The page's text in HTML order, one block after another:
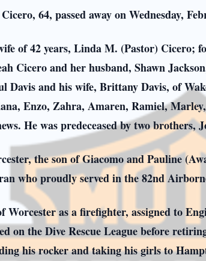
64, passed away on Wednesday,
of 42 years, Linda M. (Pastor) Cicero;
Cicero and her husband, Shawn
Davis and his wife, Brittany Davis, of
Enzo, Zahra, Amaren, Ramiel,
He was predeceased by two
the son of Giacomo and Pauline
who proudly served in the 82nd
Worcester as a firefighter, assigned to
on the Dive Rescue League before
his rocker and taking his girls to